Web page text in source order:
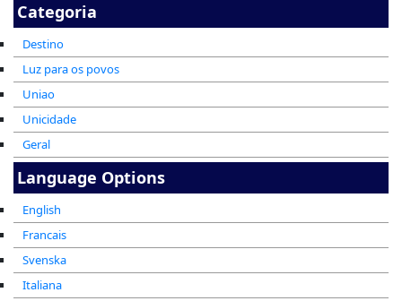
Categoria
Destino
Luz para os povos
Uniao
Unicidade
Geral
Language Options
English
Francais
Svenska
Italiana